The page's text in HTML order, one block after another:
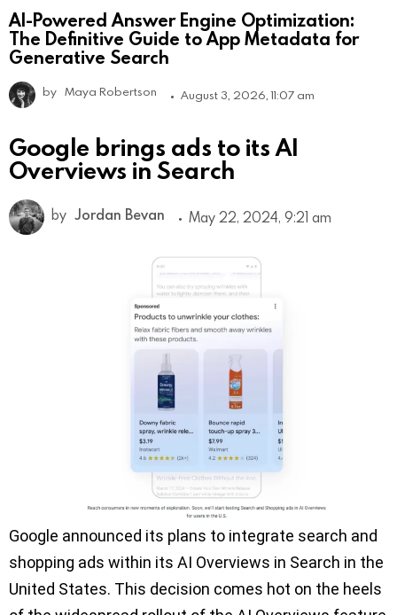
AI-Powered Answer Engine Optimization:
The Definitive Guide to App Metadata for
Generative Search
by Maya Robertson August 3, 2026, 11:07 am
Google brings ads to its AI
Overviews in Search
by Jordan Bevan May 22, 2024, 9:21 am
Google announced its plans to integrate search and
shopping ads within its AI Overviews in Search in the
United States. This decision comes hot on the heels